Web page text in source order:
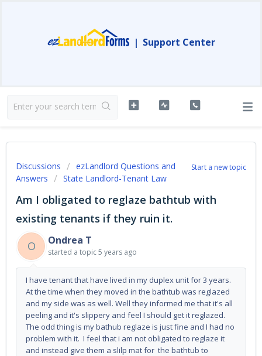
| Support Center
Start a new topic
Discussions
ezLandlord Questions and
Answers
State Landlord-Tenant Law
Am I obligated to reglaze bathtub with
existing tenants if they ruin it.
O
Ondrea T
started a topic5 years ago
I have tenant that have lived in my duplex unit for 3 years.
At the time when they moved in the bathtub was reglazed
and my side was as well. Well they informed me that it's all
peeling and it's slippery and feel I should get it reglazed.
The odd thing is my bathub reglaze is just fine and I had no
problem with it. I feel that i am not obligated to reglaze it
and instead give them a slilp mat for the bathtub to